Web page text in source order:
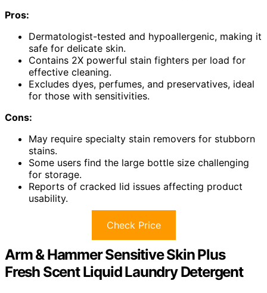
Pros:
Dermatologist-tested and hypoallergenic, making it
safe for delicate skin.
Contains 2X powerful stain fighters per load for
effective cleaning.
Excludes dyes, perfumes, and preservatives, ideal
for those with sensitivities.
Cons:
May require specialty stain removers for stubborn
stains.
Some users find the large bottle size challenging
for storage.
Reports of cracked lid issues affecting product
usability.
Check Price
Arm & Hammer Sensitive Skin Plus
Fresh Scent Liquid Laundry Detergent